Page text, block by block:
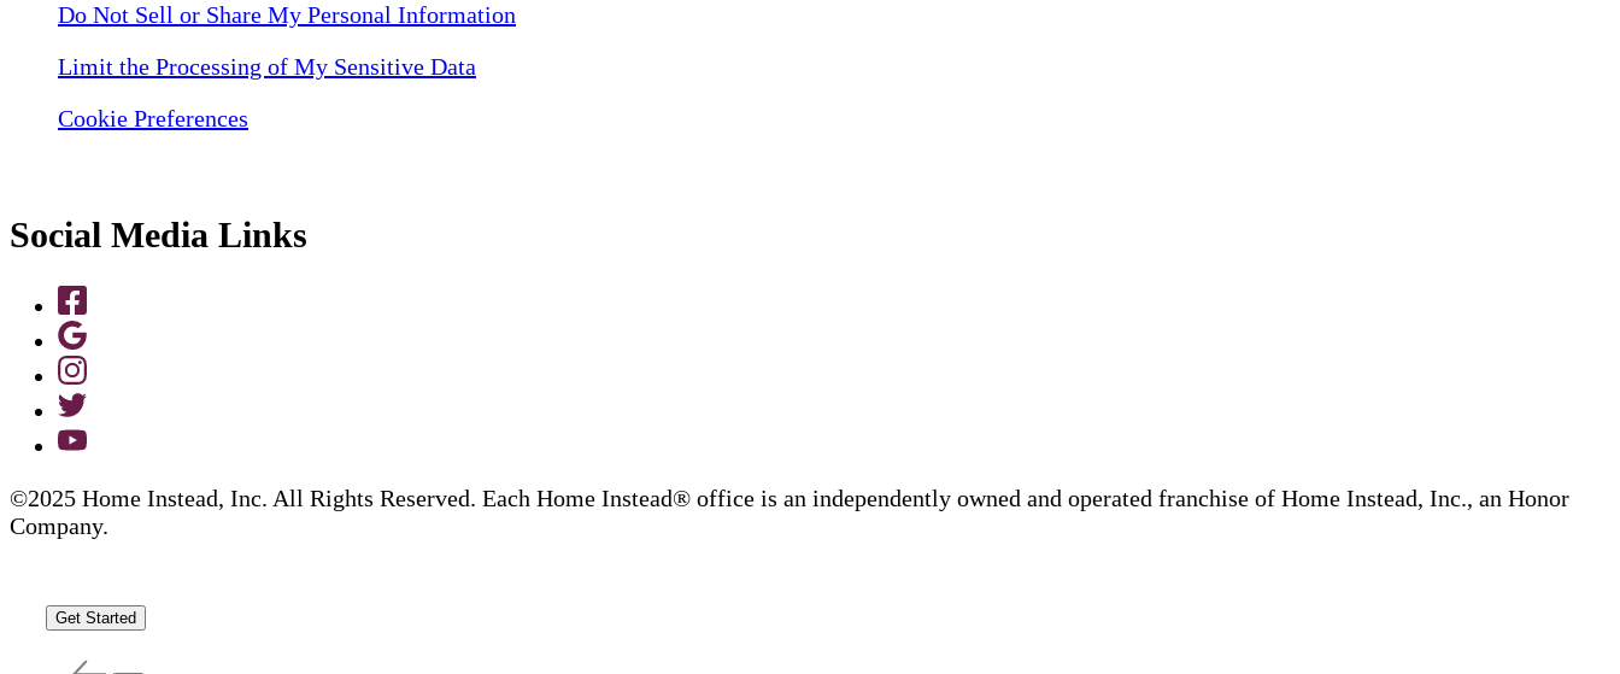
Do Not Sell or Share My Personal Information
Limit the Processing of My Sensitive Data
Cookie Preferences
Social Media Links
©2025 Home Instead, Inc. All Rights Reserved. Each Home Instead® office is an independently owned and operated franchise of Home Instead, Inc., an Honor
Company.
Get Started